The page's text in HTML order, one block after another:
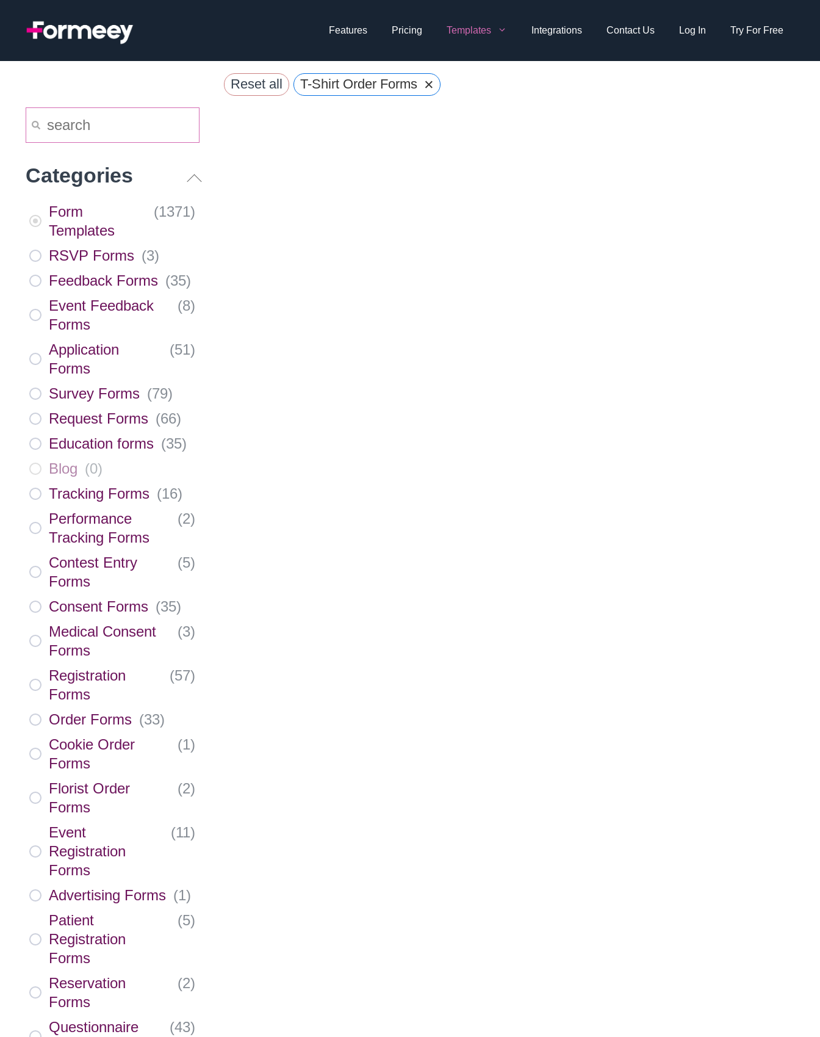
Features Pricing Templates Integrations Contact Us Log In Try For Free
Reset all T-Shirt Order Forms ×
Categories
Form
Templates
(1371)
RSVP Forms (3)
Feedback Forms (35)
Event Feedback
Forms
(8)
Application
Forms
(51)
Survey Forms (79)
Request Forms (66)
Education forms (35)
Blog (0)
Tracking Forms (16)
Performance
Tracking Forms
(2)
Contest Entry
Forms
(5)
Consent Forms (35)
Medical Consent
Forms
(3)
Registration
Forms
(57)
Order Forms (33)
Cookie Order
Forms
(1)
Florist Order
Forms
(2)
Event
Registration
Forms
(11)
Advertising Forms (1)
Patient
Registration
Forms
(5)
Reservation
Forms
(2)
Questionnaire
(43)